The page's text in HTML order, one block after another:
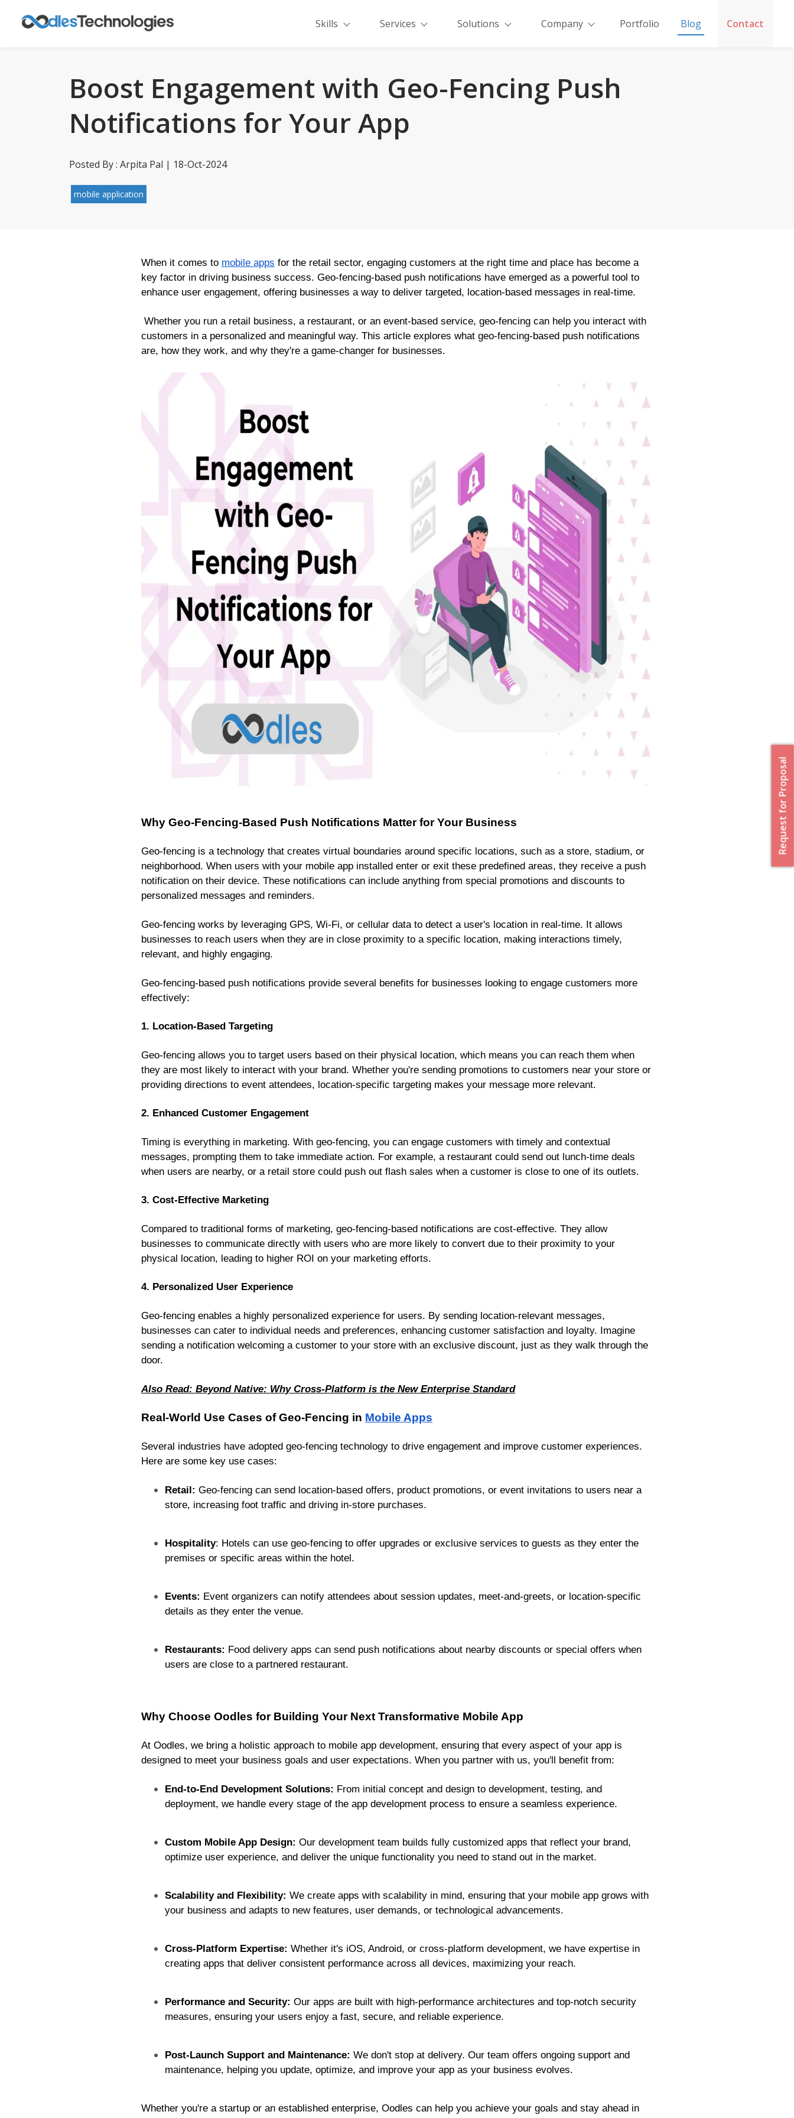
Skills Services Solutions Company Portfolio Blog Contact
Boost Engagement with Geo-Fencing Push
Notifications for Your App
Posted By : Arpita Pal | 18-Oct-2024
mobile application
When it comes to mobile apps for the retail sector, engaging customers at the right time and place has become a
key factor in driving business success. Geo-fencing-based push notifications have emerged as a powerful tool to
enhance user engagement, offering businesses a way to deliver targeted, location-based messages in real-time.
Whether you run a retail business, a restaurant, or an event-based service, geo-fencing can help you interact with
customers in a personalized and meaningful way. This article explores what geo-fencing-based push notifications
are, how they work, and why they're a game-changer for businesses.
Why Geo-Fencing-Based Push Notifications Matter for Your Business
Geo-fencing is a technology that creates virtual boundaries around specific locations, such as a store, stadium, or
neighborhood. When users with your mobile app installed enter or exit these predefined areas, they receive a push
notification on their device. These notifications can include anything from special promotions and discounts to
personalized messages and reminders.
Geo-fencing works by leveraging GPS, Wi-Fi, or cellular data to detect a user's location in real-time. It allows
businesses to reach users when they are in close proximity to a specific location, making interactions timely,
relevant, and highly engaging.
Geo-fencing-based push notifications provide several benefits for businesses looking to engage customers more
effectively:
1. Location-Based Targeting
Geo-fencing allows you to target users based on their physical location, which means you can reach them when
they are most likely to interact with your brand. Whether you're sending promotions to customers near your store or
providing directions to event attendees, location-specific targeting makes your message more relevant.
2. Enhanced Customer Engagement
Timing is everything in marketing. With geo-fencing, you can engage customers with timely and contextual
messages, prompting them to take immediate action. For example, a restaurant could send out lunch-time deals
when users are nearby, or a retail store could push out flash sales when a customer is close to one of its outlets.
3. Cost-Effective Marketing
Compared to traditional forms of marketing, geo-fencing-based notifications are cost-effective. They allow
businesses to communicate directly with users who are more likely to convert due to their proximity to your
physical location, leading to higher ROI on your marketing efforts.
4. Personalized User Experience
Geo-fencing enables a highly personalized experience for users. By sending location-relevant messages,
businesses can cater to individual needs and preferences, enhancing customer satisfaction and loyalty. Imagine
sending a notification welcoming a customer to your store with an exclusive discount, just as they walk through the
door.
Also Read: Beyond Native: Why Cross-Platform is the New Enterprise Standard
Real-World Use Cases of Geo-Fencing in Mobile Apps
Several industries have adopted geo-fencing technology to drive engagement and improve customer experiences.
Here are some key use cases:
Retail: Geo-fencing can send location-based offers, product promotions, or event invitations to users near a
store, increasing foot traffic and driving in-store purchases.
Hospitality: Hotels can use geo-fencing to offer upgrades or exclusive services to guests as they enter the
premises or specific areas within the hotel.
Events: Event organizers can notify attendees about session updates, meet-and-greets, or location-specific
details as they enter the venue.
Restaurants: Food delivery apps can send push notifications about nearby discounts or special offers when
users are close to a partnered restaurant.
Why Choose Oodles for Building Your Next Transformative Mobile App
At Oodles, we bring a holistic approach to mobile app development, ensuring that every aspect of your app is
designed to meet your business goals and user expectations. When you partner with us, you'll benefit from:
End-to-End Development Solutions: From initial concept and design to development, testing, and
deployment, we handle every stage of the app development process to ensure a seamless experience.
Custom Mobile App Design: Our development team builds fully customized apps that reflect your brand,
optimize user experience, and deliver the unique functionality you need to stand out in the market.
Scalability and Flexibility: We create apps with scalability in mind, ensuring that your mobile app grows with
your business and adapts to new features, user demands, or technological advancements.
Cross-Platform Expertise: Whether it's iOS, Android, or cross-platform development, we have expertise in
creating apps that deliver consistent performance across all devices, maximizing your reach.
Performance and Security: Our apps are built with high-performance architectures and top-notch security
measures, ensuring your users enjoy a fast, secure, and reliable experience.
Post-Launch Support and Maintenance: We don't stop at delivery. Our team offers ongoing support and
maintenance, helping you update, optimize, and improve your app as your business evolves.
Whether you're a startup or an established enterprise, Oodles can help you achieve your goals and stay ahead in
Request for Proposal